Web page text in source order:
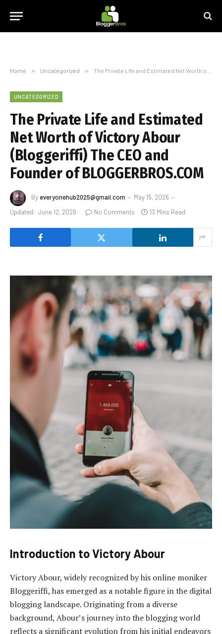
Home » Uncategorized » The Private Life and Estimated Net Worth of Victory Abour (Bloggeriffi) The CEO and Founder of BLOGGERBROS.COM
UNCATEGORIZED
The Private Life and Estimated
Net Worth of Victory Abour
(Bloggeriffi) The CEO and
Founder of BLOGGERBROS.COM
By everyonehub2025@gmail.com
May 15, 2026
Updated: June 12, 2026 No Comments 13 Mins Read
Introduction to Victory Abour
Victory Abour, widely recognized by his online moniker
Bloggeriffi, has emerged as a notable figure in the digital
blogging landscape. Originating from a diverse
background, Abour’s journey into the blogging world
reflects a significant evolution from his initial endeavors